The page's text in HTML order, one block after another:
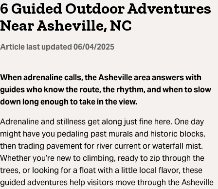
6 Guided Outdoor Adventures
Near Asheville, NC
Article last updated06/04/2025
When adrenaline calls, the Asheville area answers with
guides who know the route, the rhythm, and when to slow
down long enough to take in the view.
Adrenaline and stillness get along just fine here. One day
might have you pedaling past murals and historic blocks,
then trading pavement for river current or waterfall mist.
Whether you’re new to climbing, ready to zip through the
trees, or looking for a float with a little local flavor, these
guided adventures help visitors move through the Asheville